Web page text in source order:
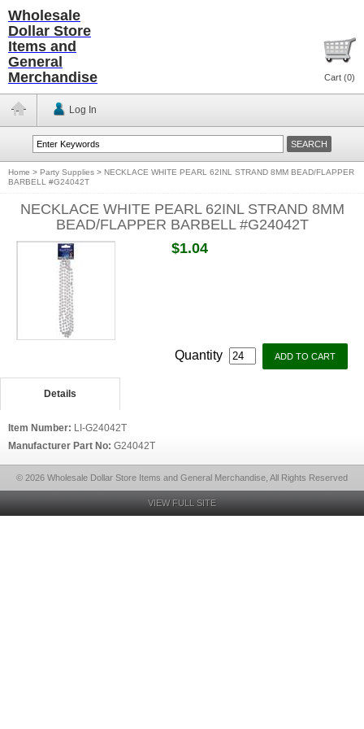
Wholesale
Dollar Store
Items and
General
Merchandise
Cart (0)
Log In
Home > Party Supplies > NECKLACE WHITE PEARL 62INL STRAND 8MM BEAD/FLAPPER
BARBELL #G24042T
NECKLACE WHITE PEARL 62INL STRAND 8MM
BEAD/FLAPPER BARBELL #G24042T
$1.04
Quantity
Details
Item Number: LI-G24042T
Manufacturer Part No: G24042T
© 2026 Wholesale Dollar Store Items and General Merchandise, All Rights Reserved
VIEW FULL SITE